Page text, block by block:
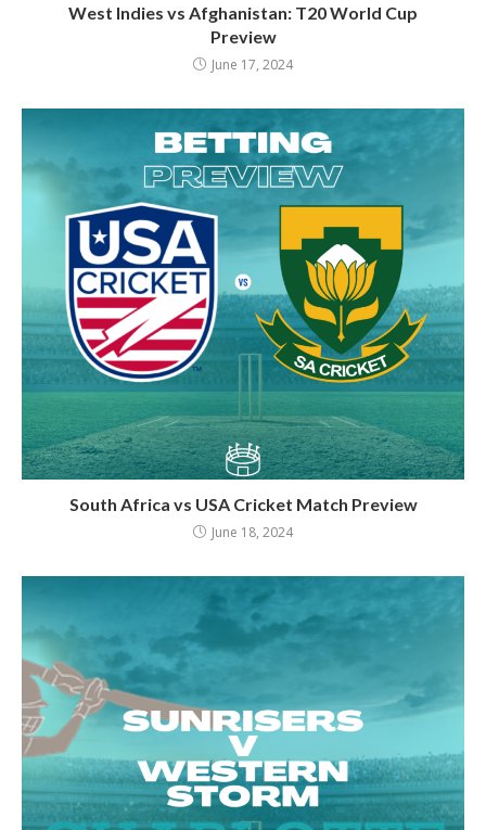
West Indies vs Afghanistan: T20 World Cup
Preview
June 17, 2024
South Africa vs USA Cricket Match Preview
June 18, 2024